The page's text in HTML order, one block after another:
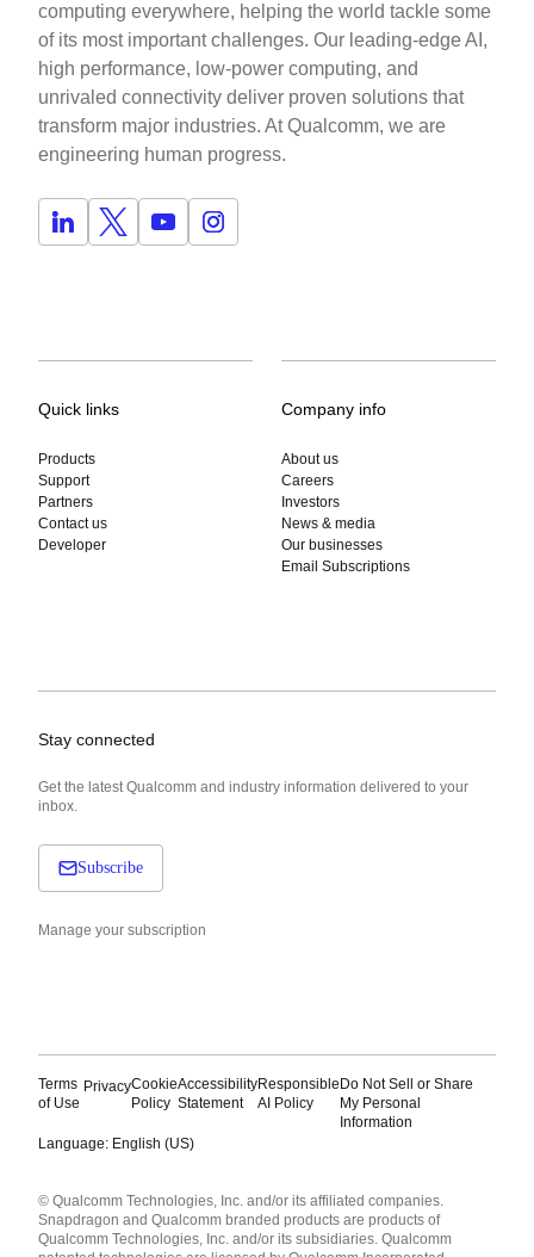
computing everywhere, helping the world tackle some
of its most important challenges. Our leading-edge AI,
high performance, low-power computing, and
unrivaled connectivity deliver proven solutions that
transform major industries. At Qualcomm, we are
engineering human progress.
Quick links
Products
Support
Partners
Contact us
Developer
Company info
About us
Careers
Investors
News & media
Our businesses
Email Subscriptions
Stay connected
Get the latest Qualcomm and industry information delivered to your
inbox.
Subscribe
Manage your subscription
Terms
of Use
PrivacyCookie
Policy
Accessibility
Statement
Responsible
AI Policy
Do Not Sell or Share
My Personal
Information
Language: English (US)
English ( United States )
简体中文 ( China )
© Qualcomm Technologies, Inc. and/or its affiliated companies.
Snapdragon and Qualcomm branded products are products of
Qualcomm Technologies, Inc. and/or its subsidiaries. Qualcomm